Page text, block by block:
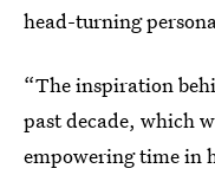
head-turning
“The inspiration
past decade, which
empowering time in